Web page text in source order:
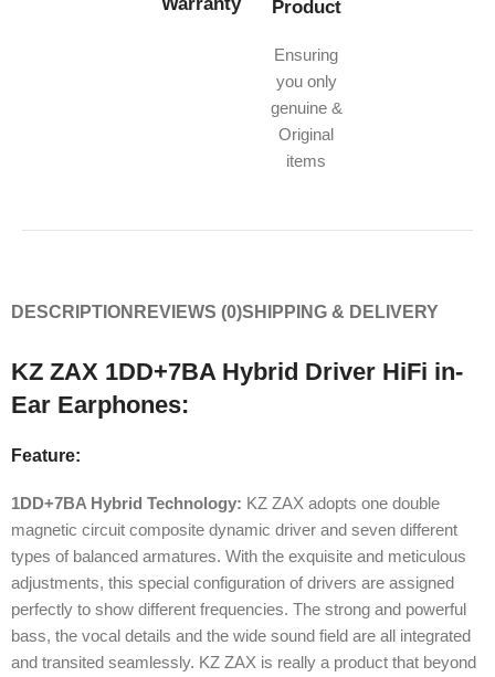
Product
Ensuring
you only
genuine &
Original
items
DESCRIPTION REVIEWS (0)SHIPPING & DELIVERY
KZ ZAX 1DD+7BA Hybrid Driver HiFi in-
Ear Earphones:
Feature:
1DD+7BA Hybrid Technology: KZ ZAX adopts one double
magnetic circuit composite dynamic driver and seven different
types of balanced armatures. With the exquisite and meticulous
adjustments, this special configuration of drivers are assigned
perfectly to show different frequencies. The strong and powerful
bass, the vocal details and the wide sound field are all integrated
and transited seamlessly. KZ ZAX is really a product that beyond